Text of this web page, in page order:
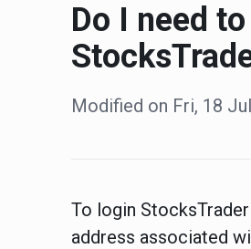
Do I need
Modified on Fri, 18
To login
address associated